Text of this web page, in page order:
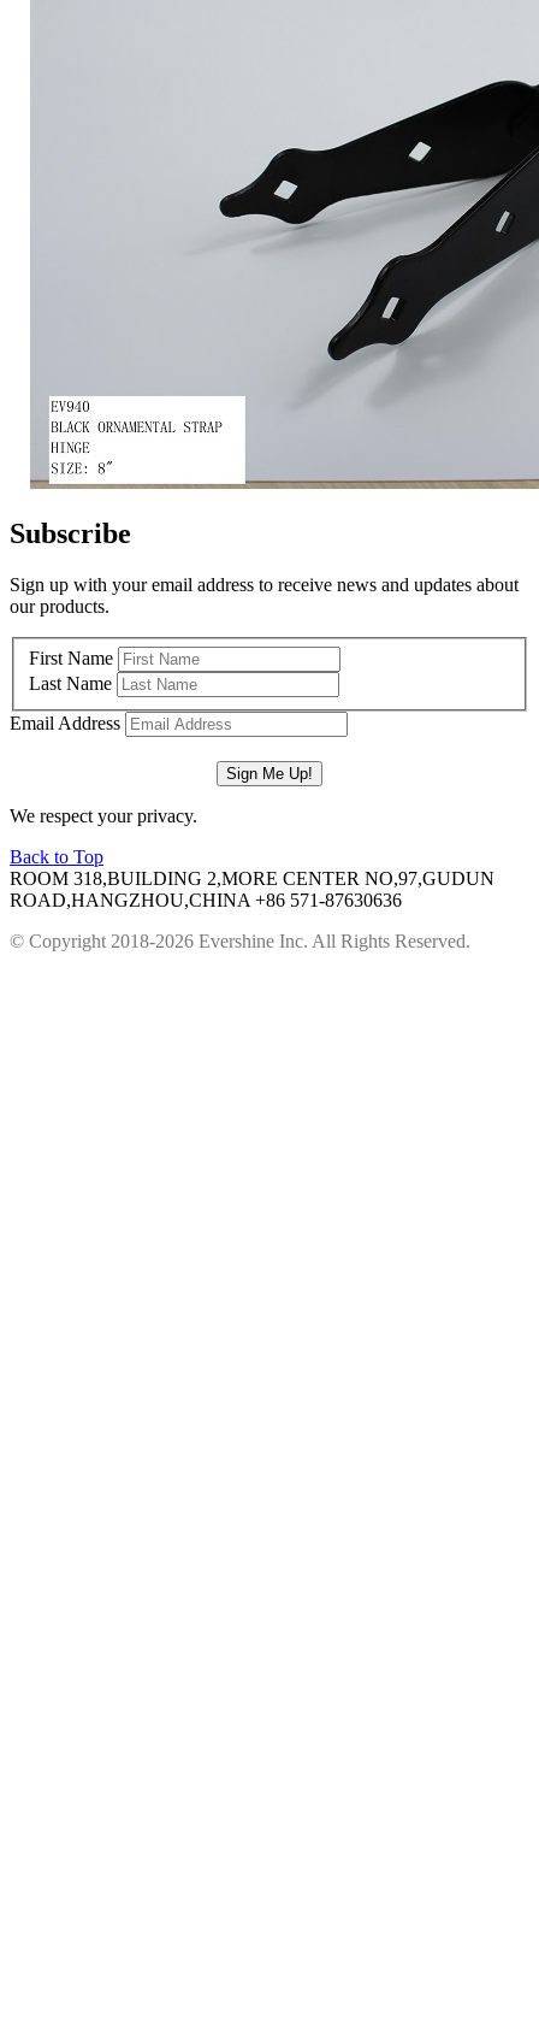
Subscribe
Sign up with your email address to receive news and updates about
our products.
First Name
Last Name
Email Address
We respect your privacy.
Back to Top
ROOM 318,BUILDING 2,MORE CENTER NO,97,GUDUN
ROAD,HANGZHOU,CHINA +86 571-87630636
© Copyright 2018-2026 Evershine Inc. All Rights Reserved.